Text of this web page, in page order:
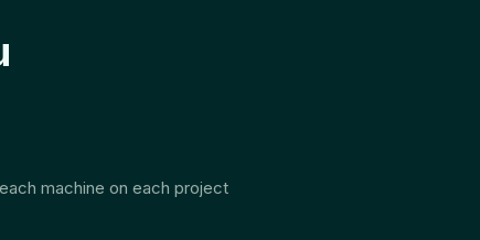
machine on each project